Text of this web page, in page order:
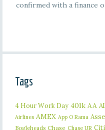
confirmed with a finance
Tags
4 Hour Work Day 401k AA
Airlines AMEX App O Rama
Bogleheads Chase Chase UR Citi